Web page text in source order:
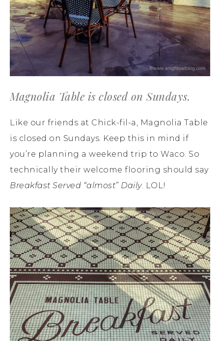
Magnolia Table is closed on Sundays.
Like our friends at Chick-fil-a, Magnolia Table
is closed on Sundays. Keep this in mind if
you’re planning a weekend trip to Waco. So
technically their welcome flooring should say
Breakfast Served “almost” Daily. LOL!